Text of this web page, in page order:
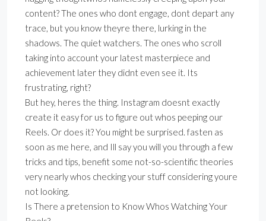
content? The ones who dont engage, dont depart any
trace, but you know theyre there, lurking in the
shadows. The quiet watchers. The ones who scroll
taking into account your latest masterpiece and
achievement later they didnt even see it. Its
frustrating, right?
But hey, heres the thing. Instagram doesnt exactly
create it easy for us to figure out whos peeping our
Reels. Or does it? You might be surprised. fasten as
soon as me here, and Ill say you will you through a few
tricks and tips, benefit some not-so-scientific theories
very nearly whos checking your stuff considering youre
not looking.
Is There a pretension to Know Whos Watching Your